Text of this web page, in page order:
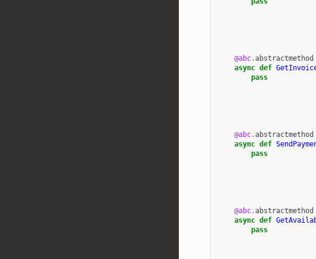
@abc.abstractmethod
async def
pass
@abc.abstractmethod
async def
pass
@abc.abstractmethod
async def
pass